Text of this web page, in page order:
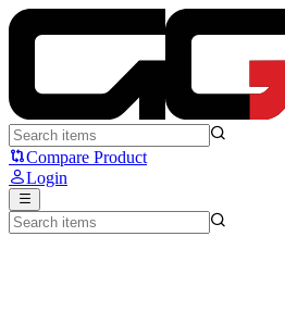
HyperX Pulsefire Haste 2 Mini - HyperX
Compare Product
Login